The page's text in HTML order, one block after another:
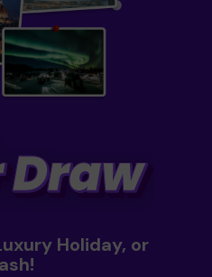
Holiday, or